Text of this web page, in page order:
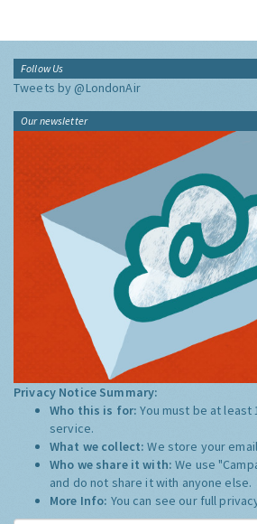
Follow Us
Tweets by @LondonAir
Our newsletter
Privacy Notice Summary:
Who this is for:You must be at
service.
What we collect:We store your
Who we share it with:We use
and do not share it with anyone else.
More Info: You can see our full